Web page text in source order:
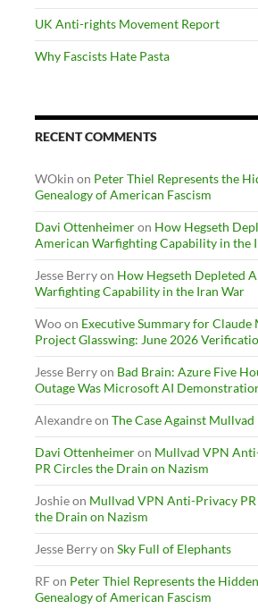
UK Anti-rights Movement Report
Why Fascists Hate Pasta
RECENT COMMENTS
WOkin on Peter Thiel Represents the
Genealogy of American Fascism
Davi Ottenheimeron How Hegseth
American Warfighting Capability in the
Jesse Berryon How Hegseth Depleted
Warfighting Capability in the Iran War
Wooon Executive Summary for Claude
Project Glasswing: June 2026
Jesse Berryon Bad Brain: Azure Five
Outage Was Microsoft AI
Alexandreon The Case Against Mullvad
Davi Ottenheimeron Mullvad VPN
PR Circles the Drain on Nazism
Joshieon Mullvad VPN Anti-Privacy
the Drain on Nazism
Jesse Berryon Sky Full of Elephants
RFon Peter Thiel Represents the Hidden
Genealogy of American Fascism